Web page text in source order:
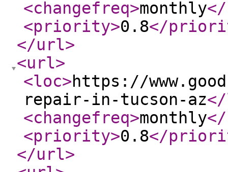
<changefreq>monthly
<priority>0.8</
</url>
<url>
<loc>https://
repair-in-tucson-az
<changefreq>monthly
<priority>0.8</
</url>